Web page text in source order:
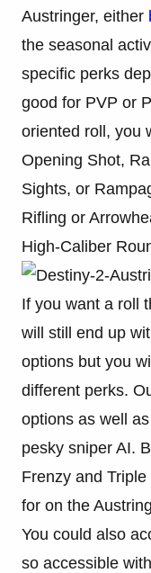
Austringer, either
the seasonal
specific perks
good for PVP or
oriented roll, you
Opening Shot,
Sights, or
Rifling or
High-Caliber
If you want a roll
will still end up
options but you
different perks.
options as well
pesky sniper AI.
Frenzy and
for on the
You could also
so accessible